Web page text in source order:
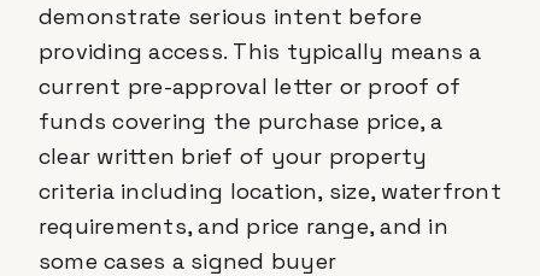
demonstrate serious intent before
providing access. This typically means a
current pre-approval letter or proof of
funds covering the purchase price, a
clear written brief of your property
criteria including location, size, waterfront
requirements, and price range, and in
some cases a signed buyer